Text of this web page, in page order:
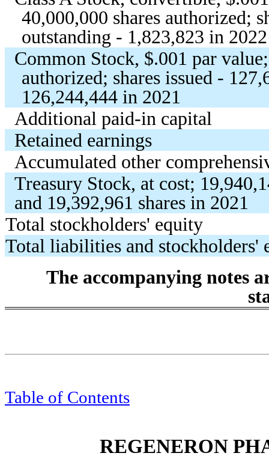
40,000,000 shares authorized;
outstanding - 1,823,823 in
Common Stock, $.001 par
authorized; shares issued -
126,244,444 in 2021
Additional paid-in capital
Retained earnings
Accumulated other
Treasury Stock, at cost;
and 19,392,961 shares in 2021
Total stockholders' equity
Total liabilities and stockholders'
The accompanying notes
Table of Contents
REGENERON